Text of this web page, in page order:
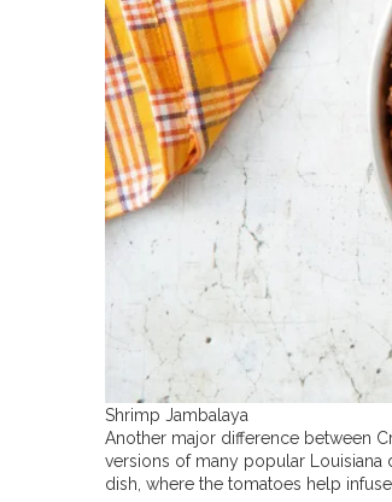
Shrimp Jambalaya
Another major difference between
versions of many popular Louisiana
dish, where the tomatoes help